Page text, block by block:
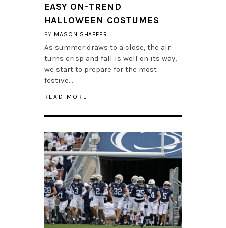
EASY ON-TREND
HALLOWEEN COSTUMES
BY MASON SHAFFER
As summer draws to a close, the air
turns crisp and fall is well on its way,
we start to prepare for the most
festive…
READ MORE